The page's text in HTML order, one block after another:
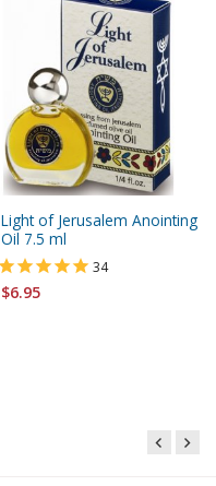
Light of Jerusalem Anointing
Oil 7.5 ml
34
$6.95